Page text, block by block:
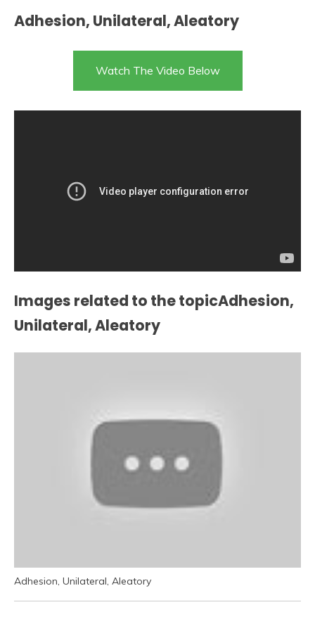
Adhesion, Unilateral, Aleatory
Watch The Video Below
Images related to the topicAdhesion,
Unilateral, Aleatory
Adhesion, Unilateral, Aleatory